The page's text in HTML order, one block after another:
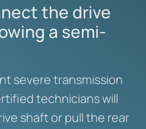
the drive
a semi-
severe transmission
technicians will
shaft or pull the rear